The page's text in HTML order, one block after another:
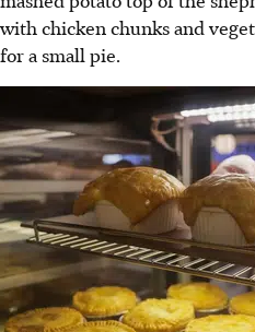
with chicken chunks and
for a small pie.